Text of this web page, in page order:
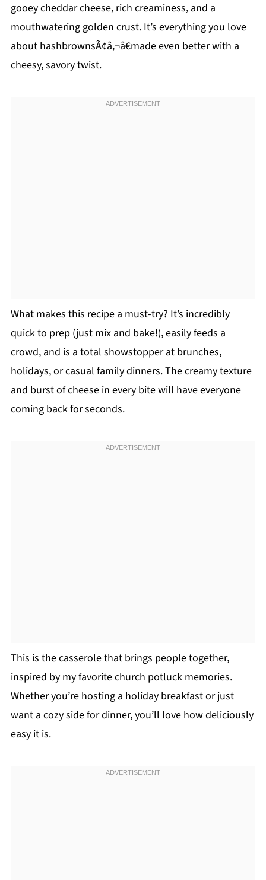
gooey cheddar cheese, rich creaminess, and a
mouthwatering golden crust. It’s everything you love
about hashbrownsÃ¢â‚¬â€made even better with a
cheesy, savory twist.
What makes this recipe a must-try? It’s incredibly
quick to prep (just mix and bake!), easily feeds a
crowd, and is a total showstopper at brunches,
holidays, or casual family dinners. The creamy texture
and burst of cheese in every bite will have everyone
coming back for seconds.
This is the casserole that brings people together,
inspired by my favorite church potluck memories.
Whether you’re hosting a holiday breakfast or just
want a cozy side for dinner, you’ll love how deliciously
easy it is.